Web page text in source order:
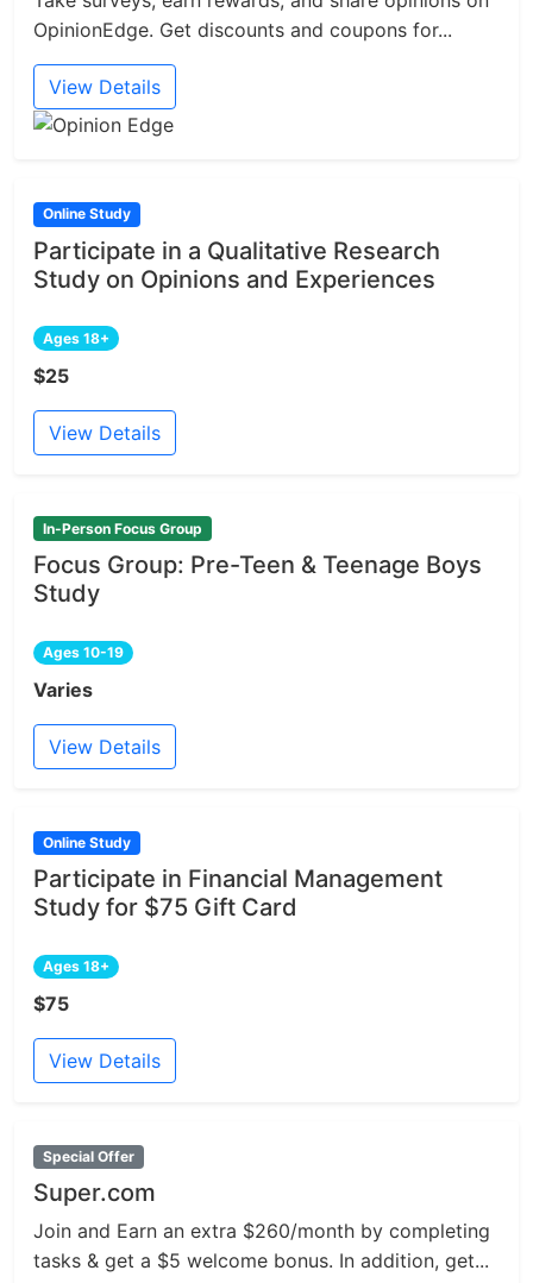
OpinionEdge. Get discounts and coupons for...
View Details
Online Study
Participate in a Qualitative Research
Study on Opinions and Experiences
Ages 18+
$25
View Details
In-Person Focus Group
Focus Group: Pre-Teen & Teenage Boys
Study
Ages 10-19
Varies
View Details
Online Study
Participate in Financial Management
Study for $75 Gift Card
Ages 18+
$75
View Details
Special Offer
Super.com
Join and Earn an extra $260/month by completing
tasks & get a $5 welcome bonus. In addition, get...